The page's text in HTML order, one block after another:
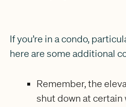
If you’re in a condo,
here are some additional
Remember, the
shut down at certain